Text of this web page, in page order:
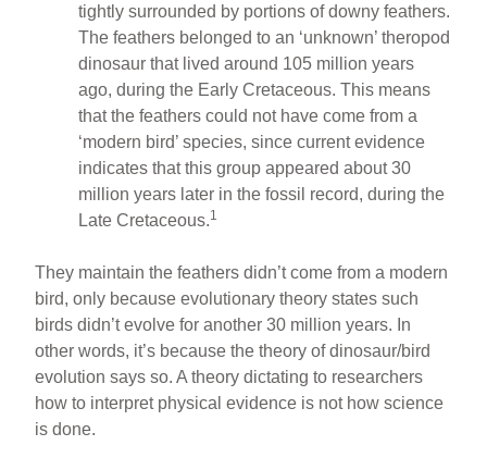
tightly surrounded by portions of downy feathers.
The feathers belonged to an ‘unknown’ theropod
dinosaur that lived around 105 million years
ago, during the Early Cretaceous. This means
that the feathers could not have come from a
‘modern bird’ species, since current evidence
indicates that this group appeared about 30
million years later in the fossil record, during the
Late Cretaceous.1
They maintain the feathers didn’t come from a modern
bird, only because evolutionary theory states such
birds didn’t evolve for another 30 million years. In
other words, it’s because the theory of dinosaur/bird
evolution says so. A theory dictating to researchers
how to interpret physical evidence is not how science
is done.